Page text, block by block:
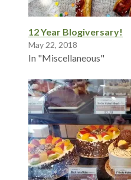
12 Year Blogiversary!
May 22, 2018
In "Miscellaneous"